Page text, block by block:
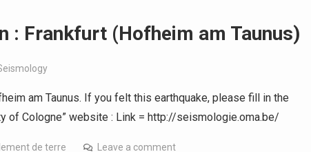
: Frankfurt (Hofheim am Taunus)
am Taunus. If you felt this earthquake, please fill in the
of Cologne” website : Link = http://seismologie.oma.be/
de terre Leave a comment